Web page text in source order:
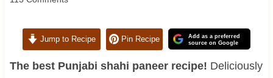
Jump to Recipe Pin Recipe
Add as a preferred
source on Google
The best Punjabi shahi paneer recipe! Deliciously